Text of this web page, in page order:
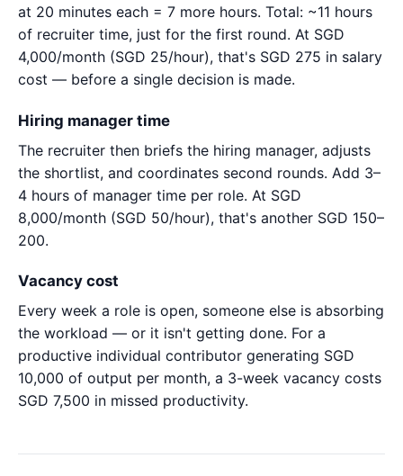
at 20 minutes each = 7 more hours. Total: ~11 hours
of recruiter time, just for the first round. At SGD
4,000/month (SGD 25/hour), that's SGD 275 in salary
cost — before a single decision is made.
Hiring manager time
The recruiter then briefs the hiring manager, adjusts
the shortlist, and coordinates second rounds. Add 3–
4 hours of manager time per role. At SGD
8,000/month (SGD 50/hour), that's another SGD 150–
200.
Vacancy cost
Every week a role is open, someone else is absorbing
the workload — or it isn't getting done. For a
productive individual contributor generating SGD
10,000 of output per month, a 3-week vacancy costs
SGD 7,500 in missed productivity.